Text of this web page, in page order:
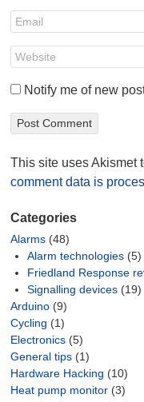
Notify me of new
This site uses Akismet
comment data is
Categories
Alarms (48)
Alarm technologies (5)
Friedland Response
Signalling devices (19)
Arduino (9)
Cycling (1)
Electronics (5)
General tips (1)
Hardware Hacking (10)
Heat pump monitor (3)